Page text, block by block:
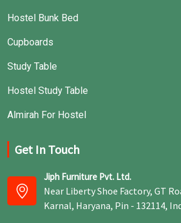
Hostel Bunk Bed
Cupboards
Study Table
Hostel Study Table
Almirah For Hostel
Get In Touch
Jiph Furniture Pvt. Ltd.
Near Liberty Shoe Factory, GT
Karnal, Haryana, Pin - 132114,